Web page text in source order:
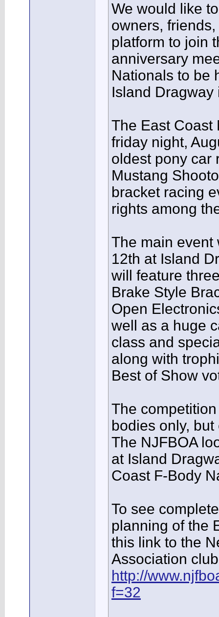
We would like
owners,
platform to join
anniversary
Nationals to be
Island Dragway
The East Coast
friday night,
oldest pony car
Mustang
bracket racing
rights among
The main event
12th at Island
will feature
Brake Style
Open
well as a huge
class and
along with
Best of Show
The
bodies only,
The NJFBOA
at Island
Coast F-Body
To see
planning of the
this link to the
Association
http://
f=32